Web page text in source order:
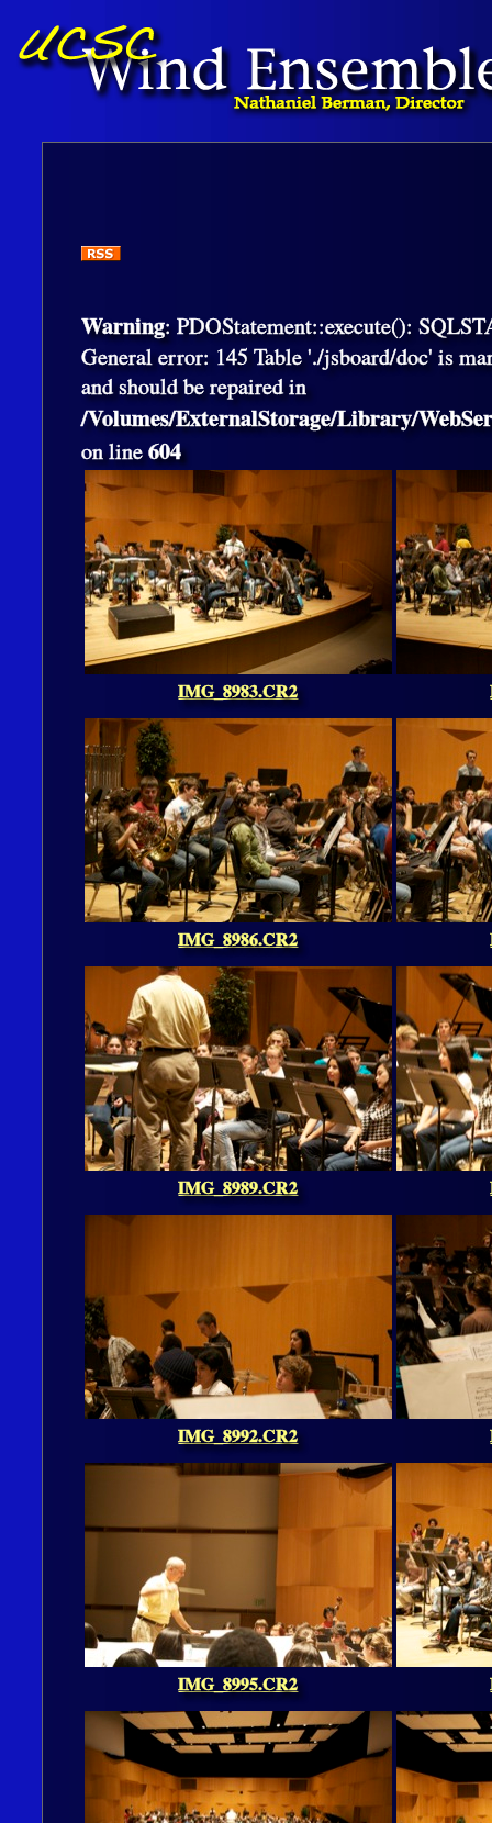
Warning: PDOStatement::execute():
General error: 145 Table './jsboard/doc' is
and should be repaired in
/Volumes/ExternalStorage/Library/
on line604
IMG_8983.CR2
IMG_8986.CR2
IMG_8989.CR2
IMG_8992.CR2
IMG_8995.CR2